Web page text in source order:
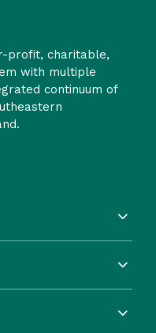
profit, charitable,
with multiple
continuum of